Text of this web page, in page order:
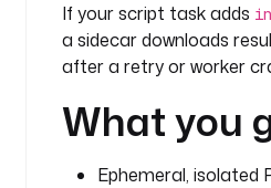
if __name__ ==
If your script task adds
a sidecar downloads
after a retry or worker
What you
Ephemeral, isolated